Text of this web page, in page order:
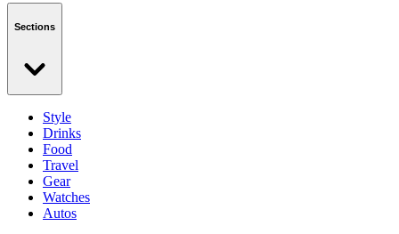
Sections
Style
Drinks
Food
Travel
Gear
Watches
Autos